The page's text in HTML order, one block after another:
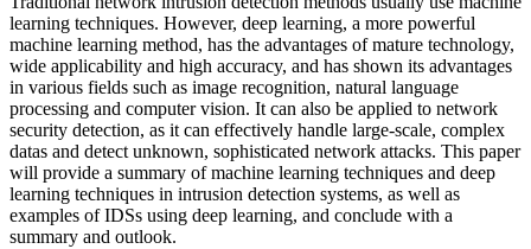
learning techniques. However, deep learning, a more powerful
machine learning method, has the advantages of mature technology,
wide applicability and high accuracy, and has shown its advantages
in various fields such as image recognition, natural language
processing and computer vision. It can also be applied to network
security detection, as it can effectively handle large-scale, complex
datas and detect unknown, sophisticated network attacks. This paper
will provide a summary of machine learning techniques and deep
learning techniques in intrusion detection systems, as well as
examples of IDSs using deep learning, and conclude with a
summary and outlook.